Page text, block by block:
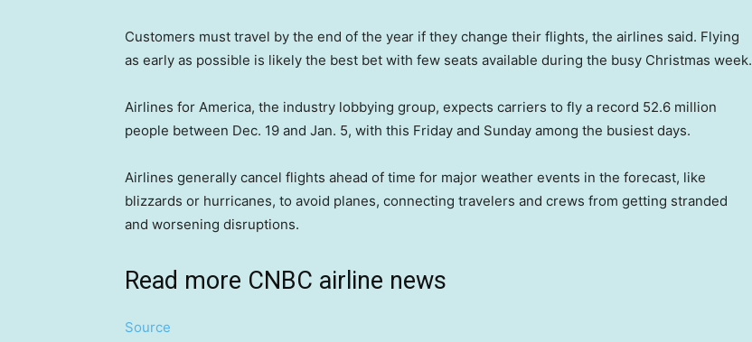
Customers must travel by the end of the year if they change their flights, the airlines said. Flying
as early as possible is likely the best bet with few seats available during the busy Christmas week.
Airlines for America, the industry lobbying group, expects carriers to fly a record 52.6 million
people between Dec. 19 and Jan. 5, with this Friday and Sunday among the busiest days.
Airlines generally cancel flights ahead of time for major weather events in the forecast, like
blizzards or hurricanes, to avoid planes, connecting travelers and crews from getting stranded
and worsening disruptions.
Read more CNBC airline news
Source